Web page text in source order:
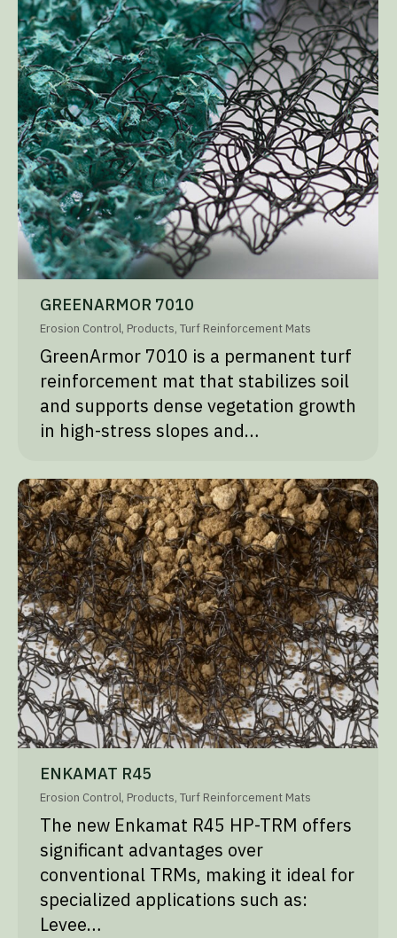
GREENARMOR 7010
Erosion Control, Products, Turf Reinforcement Mats
GreenArmor 7010 is a permanent turf
reinforcement mat that stabilizes soil
and supports dense vegetation growth
in high-stress slopes and…
ENKAMAT R45
Erosion Control, Products, Turf Reinforcement Mats
The new Enkamat R45 HP-TRM offers
significant advantages over
conventional TRMs, making it ideal for
specialized applications such as:
Levee…